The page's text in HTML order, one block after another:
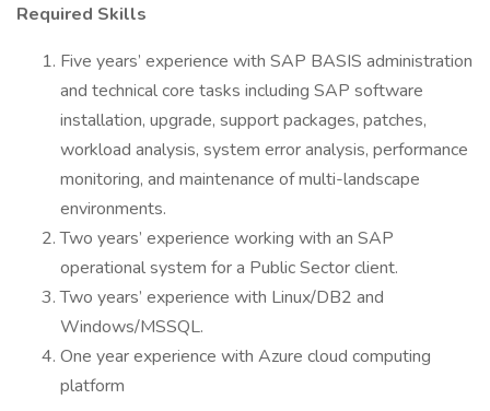
Required Skills
Five years’ experience with SAP BASIS administration
and technical core tasks including SAP software
installation, upgrade, support packages, patches,
workload analysis, system error analysis, performance
monitoring, and maintenance of multi-landscape
environments.
Two years’ experience working with an SAP
operational system for a Public Sector client.
Two years’ experience with Linux/DB2 and
Windows/MSSQL.
One year experience with Azure cloud computing
platform